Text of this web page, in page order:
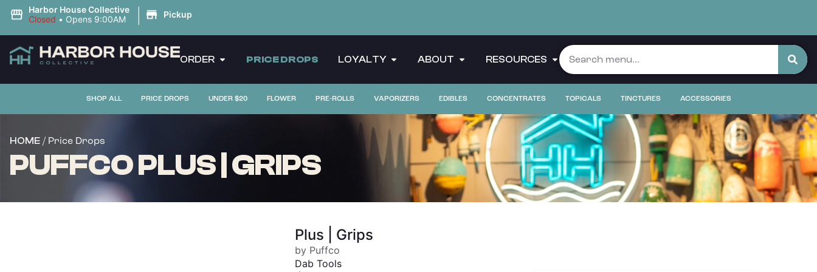
Harbor House Collective
Closed • Opens 9:00AM | Pickup
ORDER PRICE DROPS LOYALTY ABOUT RESOURCES
SHOP ALL PRICE DROPS UNDER $20 FLOWER PRE-ROLLS VAPORIZERS EDIBLES CONCENTRATES TOPICALS TINCTURES ACCESSORIES
HOME / Price Drops
PUFFCO PLUS | GRIPS
Plus | Grips
by Puffco
Dab Tools